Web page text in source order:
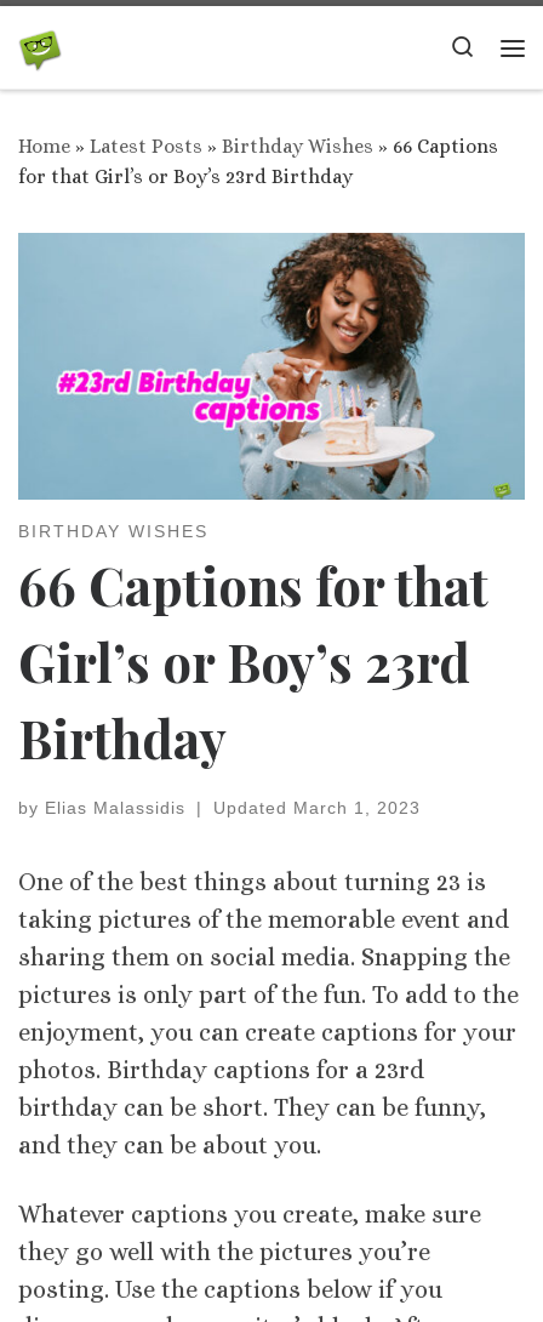
Skip to content
Search
Home » Latest Posts » Birthday Wishes » 66 Captions
for that Girl’s or Boy’s 23rd Birthday
BIRTHDAY WISHES
66 Captions for that
Girl’s or Boy’s 23rd
Birthday
by Elias Malassidis | Updated March 1, 2023
One of the best things about turning 23 is
taking pictures of the memorable event and
sharing them on social media. Snapping the
pictures is only part of the fun. To add to the
enjoyment, you can create captions for your
photos. Birthday captions for a 23rd
birthday can be short. They can be funny,
and they can be about you.
Whatever captions you create, make sure
they go well with the pictures you’re
posting. Use the captions below if you